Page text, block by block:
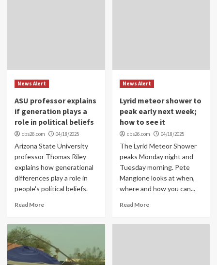
News Alert
ASU professor explains
if generation plays a
role in political beliefs
cbs26.com 04/18/2025
Arizona State University
professor Thomas Riley
explains how generational
differences play a role in
people's political beliefs.
Read More
News Alert
Lyrid meteor shower to
peak early next week;
how to see it
cbs26.com 04/18/2025
The Lyrid Meteor Shower
peaks Monday night and
Tuesday morning. Pete
Mangione looks at when,
where and how you can...
Read More